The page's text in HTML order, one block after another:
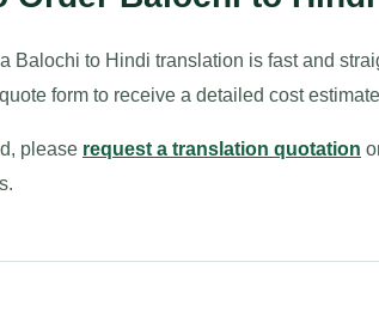
Balochi to Hindi translation is fast and
form to receive a detailed cost
please request a translation quotation